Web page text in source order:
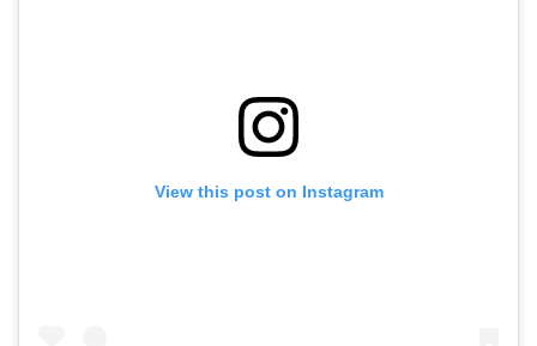
View this post on Instagram